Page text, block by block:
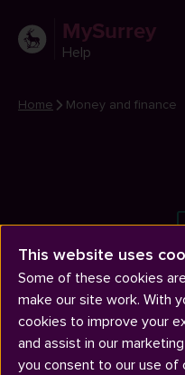
MySurrey
Help
Home Money and finance
Money
Applying for funding,
This website uses
Some of these cookies
make our site work. With
cookies to improve your
and assist in our
you consent to our use of